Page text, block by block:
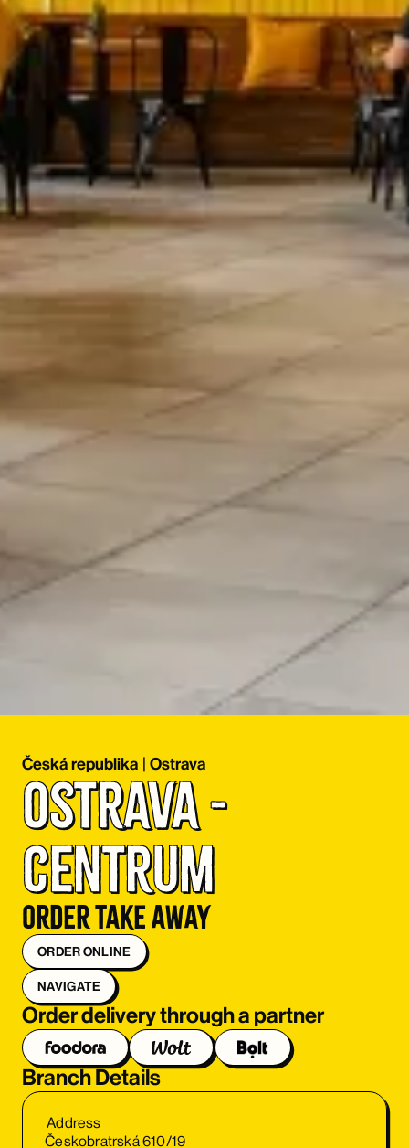
Česká republika | Ostrava
Ostrava -
centrum
Order take away
ORDER ONLINE
NAVIGATE
Order delivery through a partner
Branch Details
Address
Českobratrská 610/19